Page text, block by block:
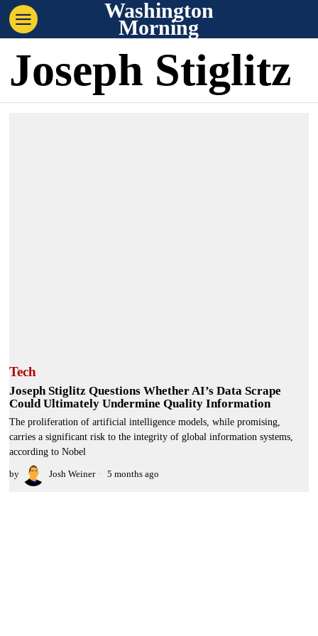
Washington
Morning
Joseph Stiglitz
Tech
Joseph Stiglitz Questions Whether AI’s Data Scrape
Could Ultimately Undermine Quality Information
The proliferation of artificial intelligence models, while promising,
carries a significant risk to the integrity of global information systems,
according to Nobel
by Josh Weiner 5 months ago